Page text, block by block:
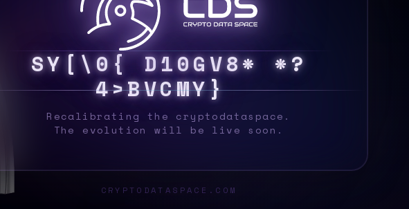
SY S ?XF }~N2$8O }P
MV4[6R#{
Recalibrating the cryptodataspace.
The evolution will be live soon.
CRYPTODATASPACE.COM